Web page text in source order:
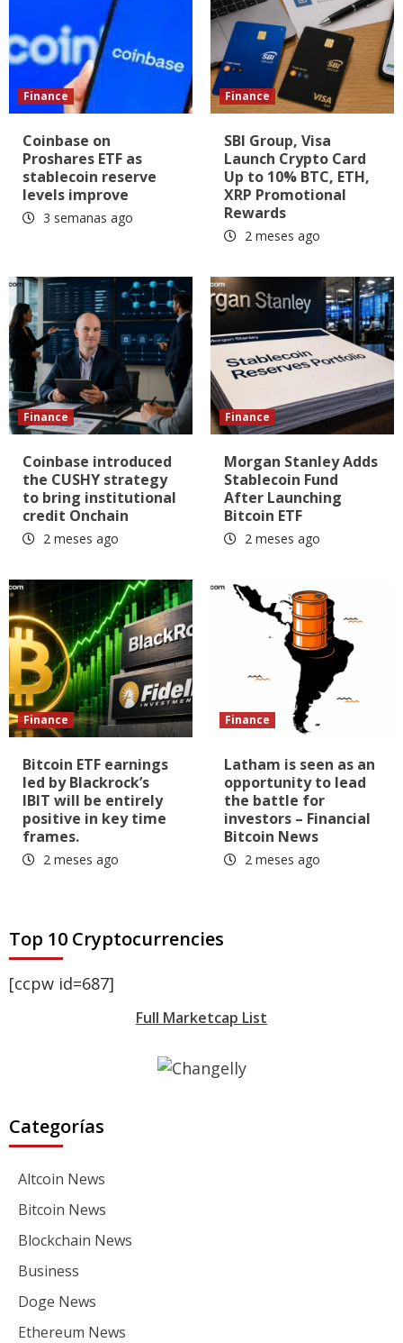
Finance
Coinbase on
Proshares ETF as
stablecoin reserve
levels improve
3 semanas ago
Finance
SBI Group, Visa
Launch Crypto Card
Up to 10% BTC, ETH,
XRP Promotional
Rewards
2 meses ago
Finance
Coinbase introduced
the CUSHY strategy
to bring institutional
credit Onchain
2 meses ago
Finance
Morgan Stanley Adds
Stablecoin Fund
After Launching
Bitcoin ETF
2 meses ago
Finance
Bitcoin ETF earnings
led by Blackrock’s
IBIT will be entirely
positive in key time
frames.
2 meses ago
Finance
Latham is seen as an
opportunity to lead
the battle for
investors – Financial
Bitcoin News
2 meses ago
Top 10 Cryptocurrencies
[ccpw id=687]
Full Marketcap List
Categorías
Altcoin News
Bitcoin News
Blockchain News
Business
Doge News
Ethereum News